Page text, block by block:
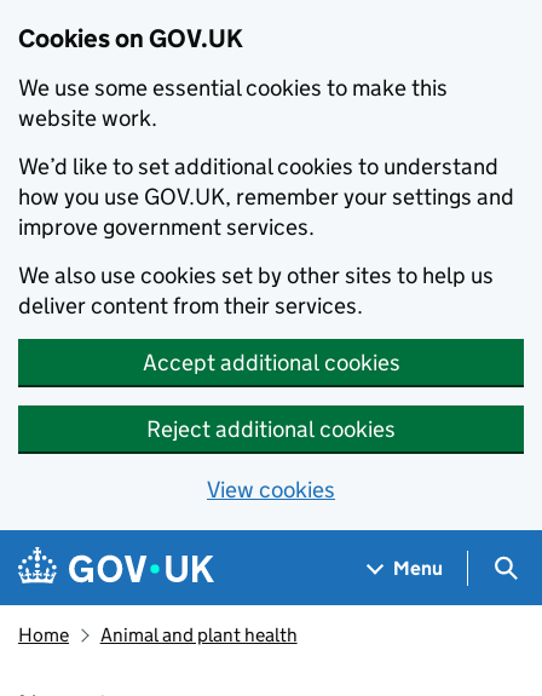
Cookies on GOV.UK
We use some essential cookies to make this
website work.
We’d like to set additional cookies to understand
how you use GOV.UK, remember your settings and
improve government services.
We also use cookies set by other sites to help us
deliver content from their services.
Accept additional cookies
Reject additional cookies
View cookies
Skip to main content
Navigation menu
Menu
Home Animal and plant health